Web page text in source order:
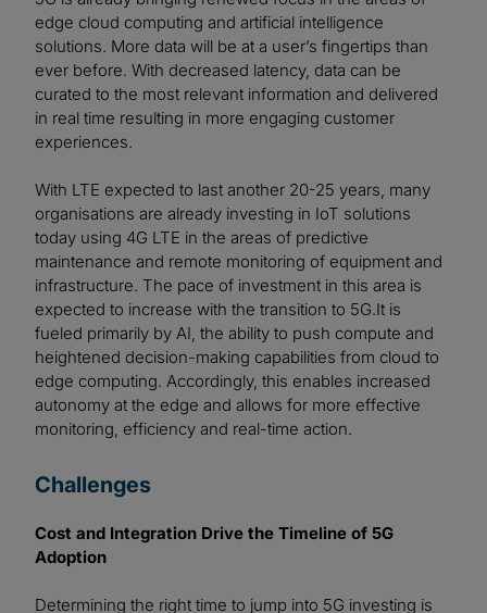
edge cloud computing and artificial intelligence
solutions. More data will be at a user’s fingertips than
ever before. With decreased latency, data can be
curated to the most relevant information and delivered
in real time resulting in more engaging customer
experiences.
With LTE expected to last another 20-25 years, many
organisations are already investing in IoT solutions
today using 4G LTE in the areas of predictive
maintenance and remote monitoring of equipment and
infrastructure. The pace of investment in this area is
expected to increase with the transition to 5G.It is
fueled primarily by AI, the ability to push compute and
heightened decision-making capabilities from cloud to
edge computing. Accordingly, this enables increased
autonomy at the edge and allows for more effective
monitoring, efficiency and real-time action.
Challenges
Cost and Integration Drive the Timeline of 5G
Adoption
Determining the right time to jump into 5G investing is